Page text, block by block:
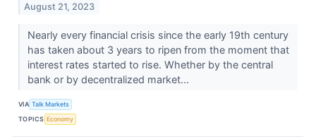
August 21, 2023
Nearly every financial crisis since the early 19th century
has taken about 3 years to ripen from the moment that
interest rates started to rise. Whether by the central
bank or by decentralized market...
VIA Talk Markets
TOPICS Economy